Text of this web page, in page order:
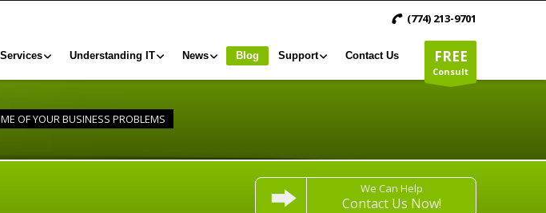
(774) 213-9701
FREE
Consult
Services Understanding IT News Blog Support Contact Us
OF YOUR BUSINESS PROBLEMS
We Can Help
Contact Us Now!